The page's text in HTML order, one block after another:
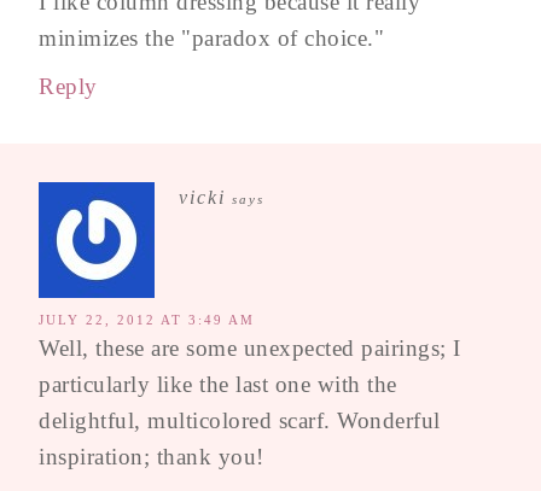
minimizes the "paradox of choice."
Reply
vicki says
JULY 22, 2012 AT 3:49 AM
Well, these are some unexpected pairings; I
particularly like the last one with the
delightful, multicolored scarf. Wonderful
inspiration; thank you!